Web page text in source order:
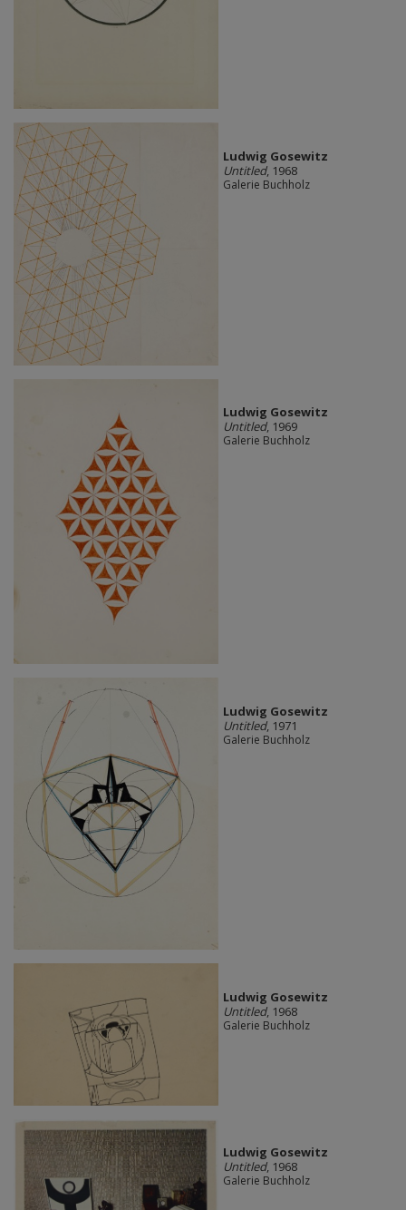
Ludwig Gosewitz
Untitled, 1968
Galerie Buchholz
Ludwig Gosewitz
Untitled, 1969
Galerie Buchholz
Ludwig Gosewitz
Untitled, 1971
Galerie Buchholz
Ludwig Gosewitz
Untitled, 1968
Galerie Buchholz
Ludwig Gosewitz
Untitled, 1968
Galerie Buchholz